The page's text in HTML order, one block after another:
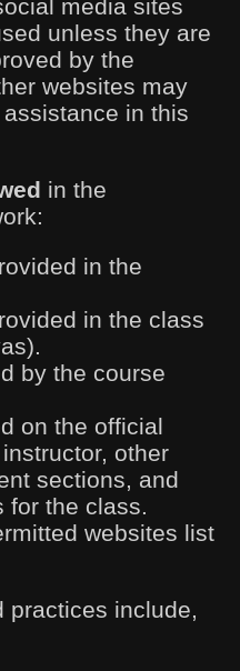
media sites
unless they are
by the
websites may
in this
in the
in the
in the class
by the course
on the official
other
sections, and
for the class.
websites list
practices include,